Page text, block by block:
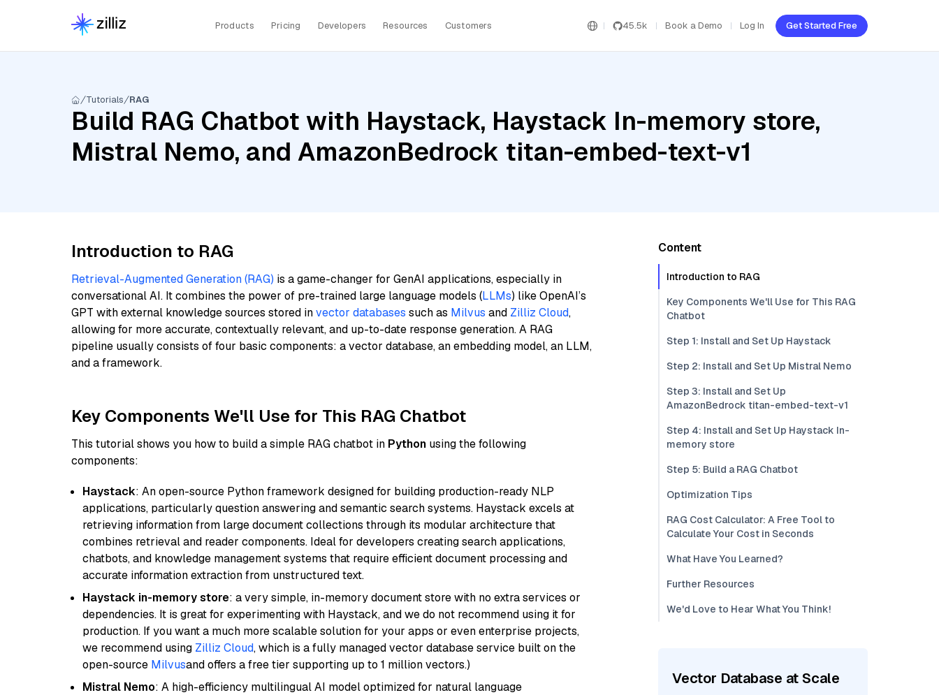
Products Pricing Developers Resources Customers 45.5k Book a Demo Log In Get Started Free
Tutorials RAG
Build RAG Chatbot with Haystack, Haystack In-memory store,
Mistral Nemo, and AmazonBedrock titan-embed-text-v1
Introduction to RAG
Retrieval-Augmented Generation (RAG) is a game-changer for GenAI applications, especially in
conversational AI. It combines the power of pre-trained large language models (LLMs) like OpenAI’s
GPT with external knowledge sources stored invector databases such as Milvus and Zilliz Cloud,
allowing for more accurate, contextually relevant, and up-to-date response generation. A RAG
pipeline usually consists of four basic components: a vector database, an embedding model, an LLM,
and a framework.
Key Components We'll Use for This RAG Chatbot
This tutorial shows you how to build a simple RAG chatbot in Python using the following
components:
Haystack: An open-source Python framework designed for building production-ready NLP
applications, particularly question answering and semantic search systems. Haystack excels at
retrieving information from large document collections through its modular architecture that
combines retrieval and reader components. Ideal for developers creating search applications,
chatbots, and knowledge management systems that require efficient document processing and
accurate information extraction from unstructured text.
Haystack in-memory store: a very simple, in-memory document store with no extra services or
dependencies. It is great for experimenting with Haystack, and we do not recommend using it for
production. If you want a much more scalable solution for your apps or even enterprise projects,
we recommend using Zilliz Cloud, which is a fully managed vector database service built on the
open-source Milvusand offers a free tier supporting up to 1 million vectors.)
Mistral Nemo: A high-efficiency multilingual AI model optimized for natural language
Content
Introduction to RAG
Key Components We'll Use for This RAG
Chatbot
Step 1: Install and Set Up Haystack
Step 2: Install and Set Up Mistral Nemo
Step 3: Install and Set Up
AmazonBedrock titan-embed-text-v1
Step 4: Install and Set Up Haystack In-
memory store
Step 5: Build a RAG Chatbot
Optimization Tips
RAG Cost Calculator: A Free Tool to
Calculate Your Cost in Seconds
What Have You Learned?
Further Resources
We'd Love to Hear What You Think!
Vector Database at Scale